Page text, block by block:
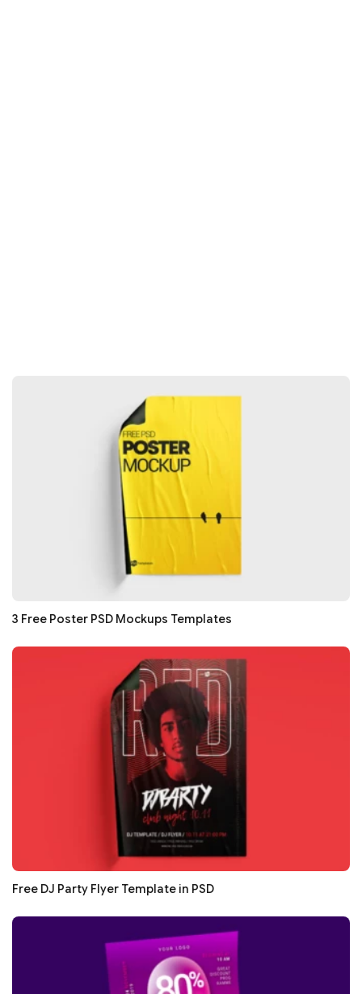
3 Free Poster PSD Mockups Templates
Free DJ Party Flyer Template in PSD